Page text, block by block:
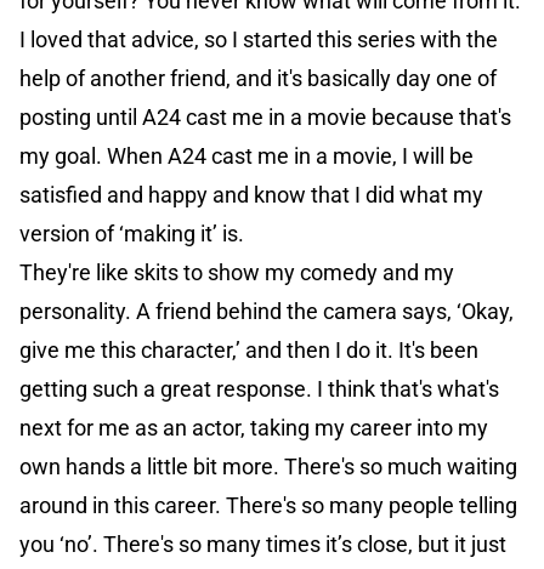
I loved that advice, so I started this series with the
help of another friend, and it's basically day one of
posting until A24 cast me in a movie because that's
my goal. When A24 cast me in a movie, I will be
satisfied and happy and know that I did what my
version of ‘making it’ is.
They're like skits to show my comedy and my
personality. A friend behind the camera says, ‘Okay,
give me this character,’ and then I do it. It's been
getting such a great response. I think that's what's
next for me as an actor, taking my career into my
own hands a little bit more. There's so much waiting
around in this career. There's so many people telling
you ‘no’. There's so many times it’s close, but it just